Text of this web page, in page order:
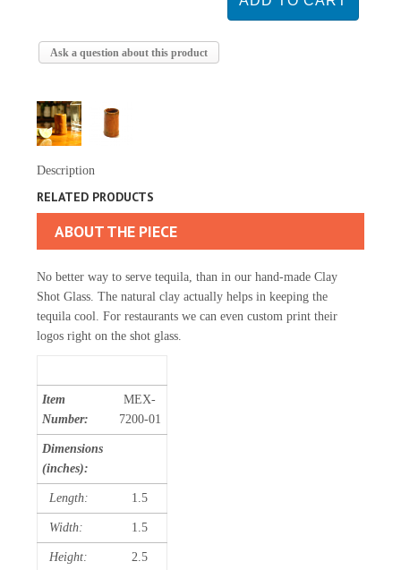
Ask a question about this product
Description
RELATED PRODUCTS
ABOUT THE PIECE
No better way to serve tequila, than in our hand-made Clay
Shot Glass. The natural clay actually helps in keeping the
tequila cool. For restaurants we can even custom print their
logos right on the shot glass.
Item
Number:
MEX-
7200-01
Dimensions
(inches):
Length: 1.5
Width: 1.5
Height: 2.5